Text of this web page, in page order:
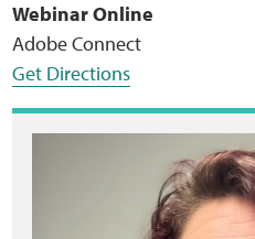
Webinar Online
Adobe Connect
Get Directions